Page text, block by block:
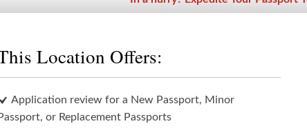
Location Offers:
Application review for a New Passport, Minor
Passport, or Replacement Passports